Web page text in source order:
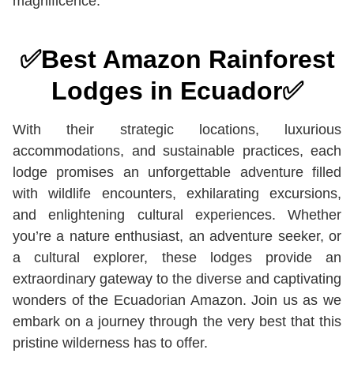
✅Best Amazon Rainforest
Lodges in Ecuador✅
With their strategic locations, luxurious
accommodations, and sustainable practices, each
lodge promises an unforgettable adventure filled
with wildlife encounters, exhilarating excursions,
and enlightening cultural experiences. Whether
you’re a nature enthusiast, an adventure seeker, or
a cultural explorer, these lodges provide an
extraordinary gateway to the diverse and captivating
wonders of the Ecuadorian Amazon. Join us as we
embark on a journey through the very best that this
pristine wilderness has to offer.